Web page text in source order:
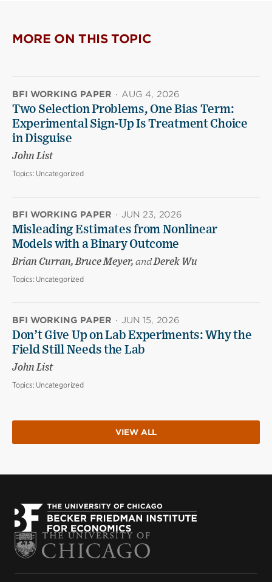
MORE ON THIS TOPIC
BFI WORKING PAPER · AUG 4, 2026
Two Selection Problems, One Bias Term:
Experimental Sign-Up Is Treatment Choice
in Disguise
John List
Topics: Uncategorized
BFI WORKING PAPER · JUN 23, 2026
Misleading Estimates from Nonlinear
Models with a Binary Outcome
Brian Curran, Bruce Meyer, andDerek Wu
Topics: Uncategorized
BFI WORKING PAPER · JUN 15, 2026
Don’t Give Up on Lab Experiments: Why the
Field Still Needs the Lab
John List
Topics: Uncategorized
VIEW ALL